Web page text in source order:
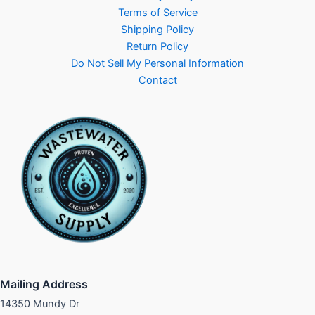
Terms of Service
Shipping Policy
Return Policy
Do Not Sell My Personal Information
Contact
Mailing Address
14350 Mundy Dr